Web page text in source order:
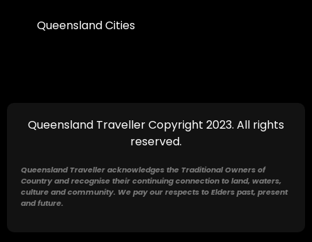
Queensland Cities
Queensland Traveller Copyright 2023. All rights
reserved.
Queensland Traveller acknowledges the Traditional Owners of
Country and recognise their continuing connection to land, waters,
culture and community. We pay our respects to Elders past, present
and future.